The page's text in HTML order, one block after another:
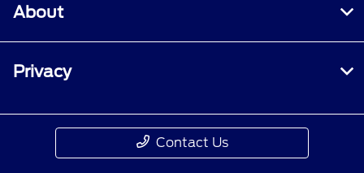
About
Privacy
Contact Us